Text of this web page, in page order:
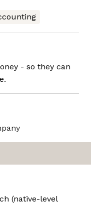
- so they can
(native-level